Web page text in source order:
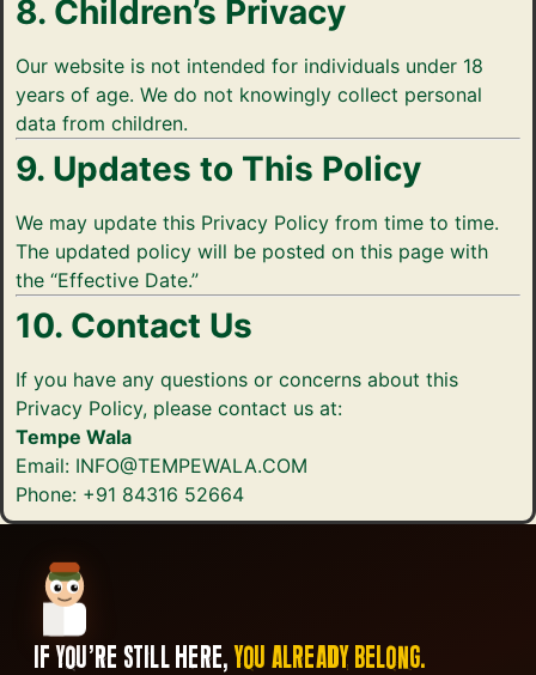
8. Children’s Privacy
Our website is not intended for individuals under 18
years of age. We do not knowingly collect personal
data from children.
9. Updates to This Policy
We may update this Privacy Policy from time to time.
The updated policy will be posted on this page with
the “Effective Date.”
10. Contact Us
If you have any questions or concerns about this
Privacy Policy, please contact us at:
Tempe Wala
Email: INFO@TEMPEWALA.COM
Phone: +91 84316 52664
If You're Still Here,You Already Belong.